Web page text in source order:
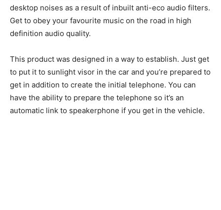
desktop noises as a result of inbuilt anti-eco audio filters.
Get to obey your favourite music on the road in high
definition audio quality.
This product was designed in a way to establish. Just get
to put it to sunlight visor in the car and you’re prepared to
get in addition to create the initial telephone. You can
have the ability to prepare the telephone so it’s an
automatic link to speakerphone if you get in the vehicle.